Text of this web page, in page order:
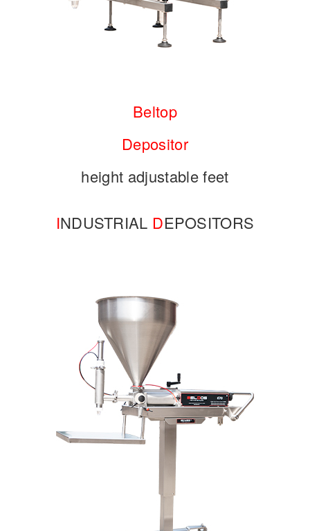
Beltop
Depositor
height adjustable feet
INDUSTRIAL DEPOSITORS